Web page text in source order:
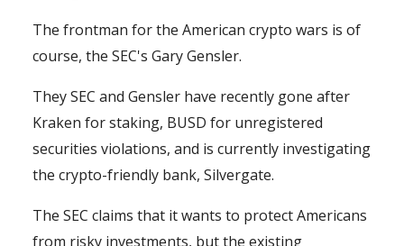
The frontman for the American crypto wars is of
course, the SEC's Gary Gensler.
They SEC and Gensler have recently gone after
Kraken for staking, BUSD for unregistered
securities violations, and is currently investigating
the crypto-friendly bank, Silvergate.
The SEC claims that it wants to protect Americans
from risky investments, but the existing